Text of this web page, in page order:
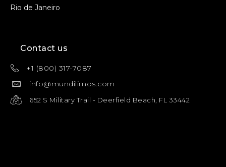
Rio de Janeiro
Contact us
+1 (800) 317-7087
info@mundilimos.com
652 S Military Trail - Deerfield Beach, FL 33442